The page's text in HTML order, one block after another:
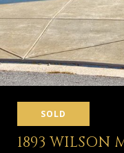
SOLD
1893 WILSON